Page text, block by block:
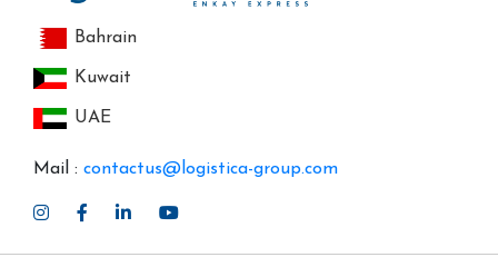
Bahrain
Kuwait
UAE
Mail : contactus@logistica-group.com